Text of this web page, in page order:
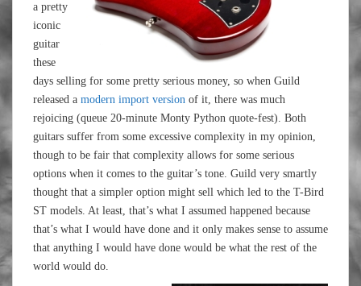
a pretty
iconic
guitar
these
days selling for some pretty serious money, so when Guild
released a modern import version of it, there was much
rejoicing (queue 20-minute Monty Python quote-fest). Both
guitars suffer from some excessive complexity in my opinion,
though to be fair that complexity allows for some serious
options when it comes to the guitar’s tone. Guild very smartly
thought that a simpler option might sell which led to the T-Bird
ST models. At least, that’s what I assumed happened because
that’s what I would have done and it only makes sense to assume
that anything I would have done would be what the rest of the
world would do.